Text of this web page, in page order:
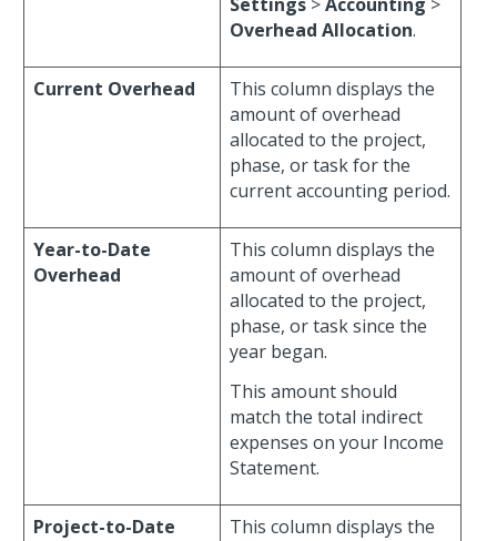
Overhead Allocation.
Current Overhead
This column displays the
amount of overhead
allocated to the project,
phase, or task for the
current accounting period.
Year-to-Date
Overhead
This column displays the
amount of overhead
allocated to the project,
phase, or task since the
year began.
This amount should
match the total indirect
expenses on your Income
Statement.
Project-to-Date
This column displays the